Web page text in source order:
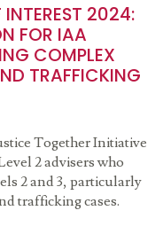
INTEREST 2024:
FOR IAA
COMPLEX
TRAFFICKING
Together Initiative
2 advisers who
2 and 3, particularly
trafficking cases.